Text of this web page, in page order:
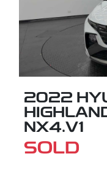
2022
NX4.V1
SOLD